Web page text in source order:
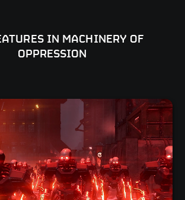
IN MACHINERY OF
OPPRESSION